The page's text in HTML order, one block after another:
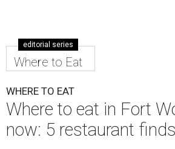
editorial series
Where to Eat
WHERE TO EAT
Where to eat in Fort
now: 5 restaurant